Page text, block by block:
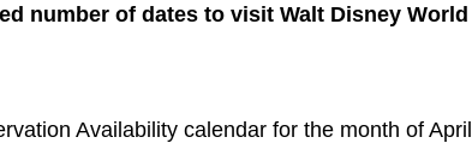
number of dates to visit Walt Disney
Availability calendar for the month of